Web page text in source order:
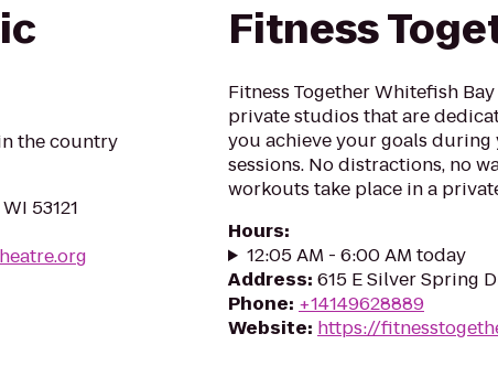
the country
53121
Fitness
Fitness Together Whitefish
private studios that are
you achieve your goals
sessions. No distractions, no
workouts take place in a
Hours:
12:05 AM - 6:00 AM today
Address: 615 E Silver Spring
Phone: +14149628889
Website: https://